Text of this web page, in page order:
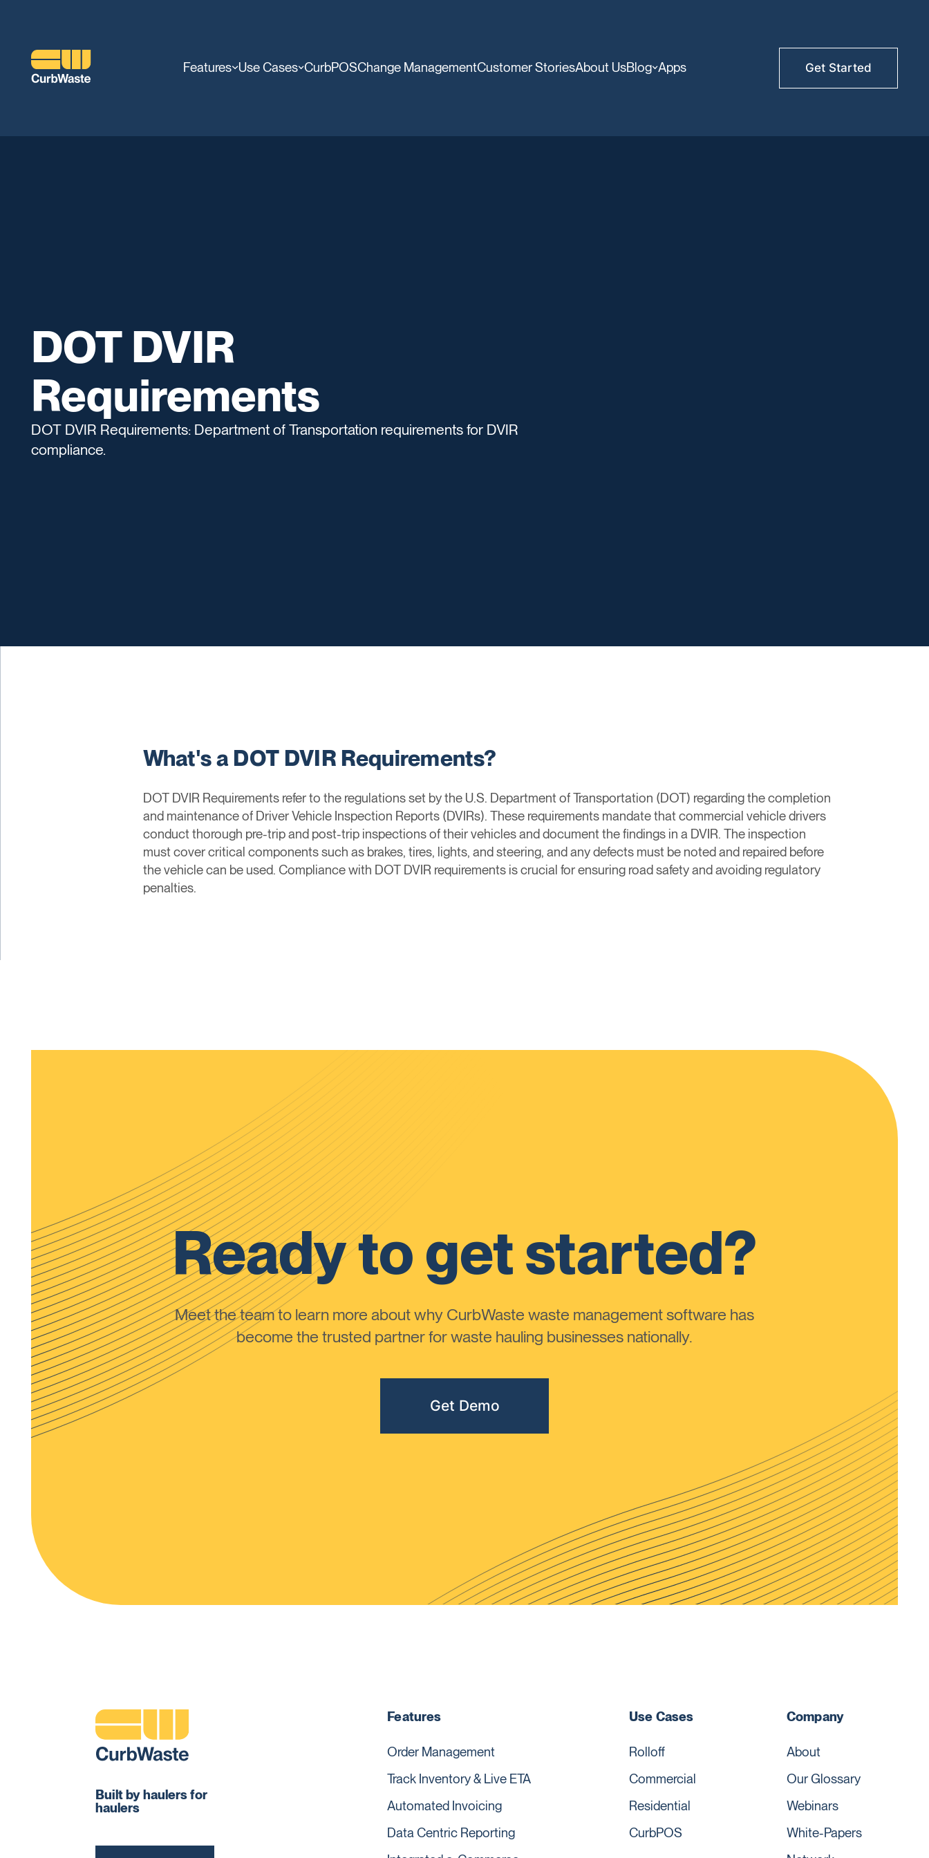
Features Use Cases CurbPOSChange ManagementCustomer StoriesAbout UsBlog Apps Get Started
DOT DVIR
Requirements
DOT DVIR Requirements: Department of Transportation requirements for DVIR
compliance.
What's a DOT DVIR Requirements?
DOT DVIR Requirements refer to the regulations set by the U.S. Department of Transportation (DOT) regarding the completion
and maintenance of Driver Vehicle Inspection Reports (DVIRs). These requirements mandate that commercial vehicle drivers
conduct thorough pre-trip and post-trip inspections of their vehicles and document the findings in a DVIR. The inspection
must cover critical components such as brakes, tires, lights, and steering, and any defects must be noted and repaired before
the vehicle can be used. Compliance with DOT DVIR requirements is crucial for ensuring road safety and avoiding regulatory
penalties.
Ready to get started?
Meet the team to learn more about why CurbWaste waste management software has
become the trusted partner for waste hauling businesses nationally.
Get Demo
Built by haulers for
haulers
Features
Order Management
Track Inventory & Live ETA
Automated Invoicing
Data Centric Reporting
Use Cases
Rolloff
Commercial
Residential
CurbPOS
Company
About
Our Glossary
Webinars
White-Papers